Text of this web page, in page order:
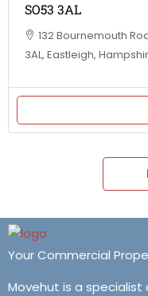
SO53 3AL
132 Bournemouth
3AL, Eastleigh,
Your Commercial
Movehut is a